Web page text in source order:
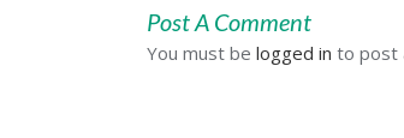
Post A Comment
You must be logged in to post